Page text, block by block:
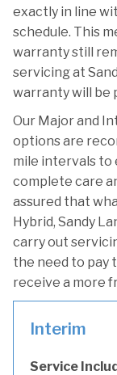
exactly in line
schedule. This
warranty still
servicing at
warranty will be
Our Major and
options are
mile intervals to
complete care
assured that
Hybrid, Sandy
carry out
the need to pay
receive a more
Interim
Service